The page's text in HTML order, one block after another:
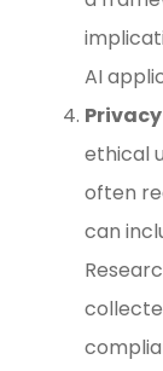
AI
Privacy
ethical
often
can